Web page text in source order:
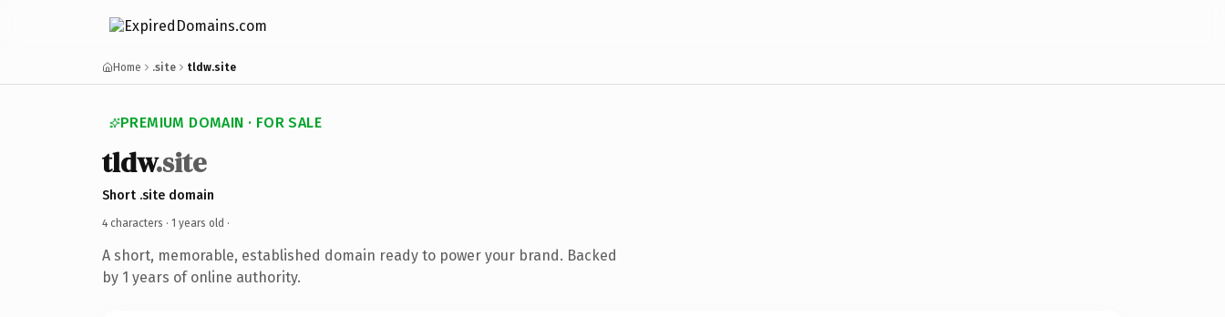
Home .site tldw.site
PREMIUM DOMAIN · FOR SALE
tldw.site
Short .site domain
4 characters · 1 years old ·
A short, memorable, established domain ready to power your brand. Backed
by 1 years of online authority.